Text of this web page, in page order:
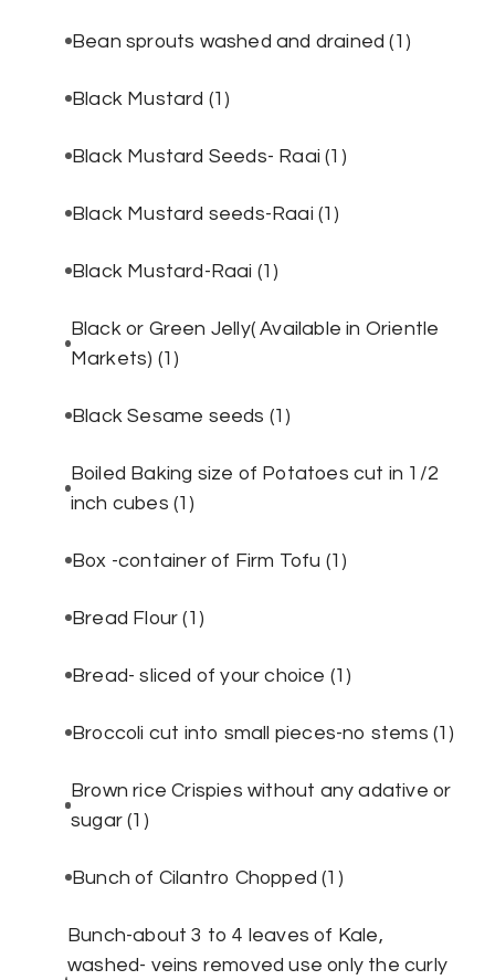
Bean sprouts washed and drained(1)
Black Mustard (1)
Black Mustard Seeds- Raai(1)
Black Mustard seeds-Raai (1)
Black Mustard-Raai (1)
Black or Green Jelly( Available in Orientle
Markets) (1)
Black Sesame seeds (1)
Boiled Baking size of Potatoes cut in 1/2
inch cubes (1)
Box -container of Firm Tofu (1)
Bread Flour(1)
Bread- sliced of your choice (1)
Broccoli cut into small pieces-no stems(1)
Brown rice Crispies without any adative or
sugar(1)
Bunch of Cilantro Chopped(1)
Bunch-about 3 to 4 leaves of Kale,
washed- veins removed use only the curly